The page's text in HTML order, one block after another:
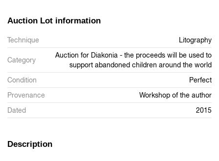
Auction Lot information
Technique Litography
Category
Auction for Diakonia - the proceeds will be used to
support abandoned children around the world
Condition
Perfect
Provenance
Workshop of the author
Dated
2015
Description